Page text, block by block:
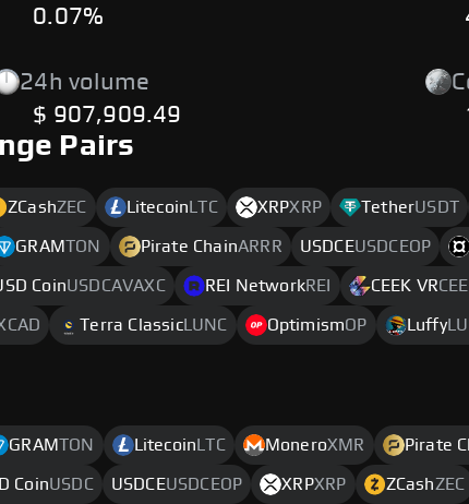
0.07%
24h volume
$ 907,909.49
Pairs
ZCashZEC LitecoinLTC XRPXRP TetherUSDT
GRAMTON Pirate ChainARRR USDCEUSDCEOP
CoinUSDCAVAXC REI NetworkREI CEEK VR
Terra ClassicLUNC OptimismOP Luffy
GRAMTON Litecoin LTC MoneroXMR Pirate
CoinUSDC USDCEUSDCEOP XRPXRP ZCashZEC